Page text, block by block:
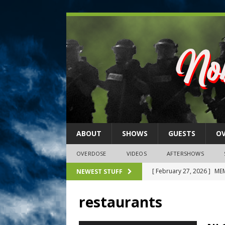
ABOUT SHOWS GUESTS
OVERDOSE VIDEOS AFTERSHOWS
NEWEST STUFF [ February 27, 2026 ]
2026)
[ February 26, 2026 ]
restaurants